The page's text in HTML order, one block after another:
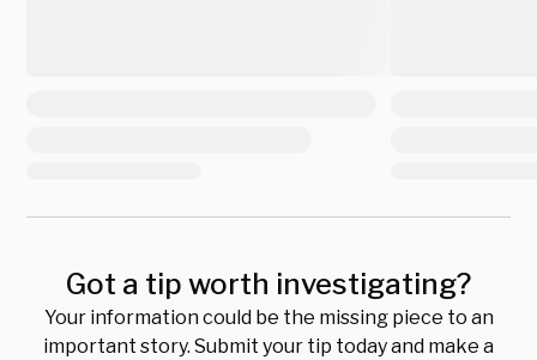
Got a tip worth investigating?
Your information could be the missing piece to an
important story. Submit your tip today and make a